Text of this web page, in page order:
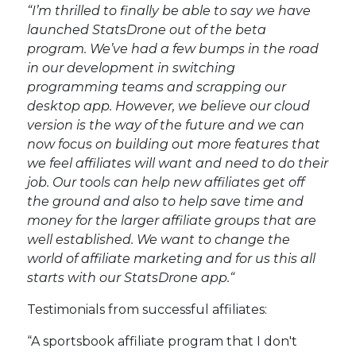
“I’m thrilled to finally be able to say we have
launched StatsDrone out of the beta
program. We’ve had a few bumps in the road
in our development in switching
programming teams and scrapping our
desktop app. However, we believe our cloud
version is the way of the future and we can
now focus on building out more features that
we feel affiliates will want and need to do their
job. Our tools can help new affiliates get off
the ground and also to help save time and
money for the larger affiliate groups that are
well established. We want to change the
world of affiliate marketing and for us this all
starts with our StatsDrone app.“
Testimonials from successful affiliates:
“A sportsbook affiliate program that I don't